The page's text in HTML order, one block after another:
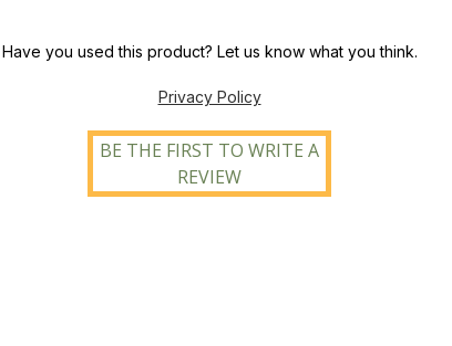
Have you used this product? Let us know what you think.
Privacy Policy
BE THE FIRST TO WRITE A
REVIEW